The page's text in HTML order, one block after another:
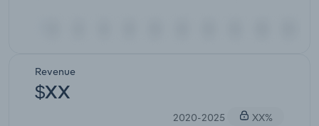
Revenue
$XX
2020-2025
XX%